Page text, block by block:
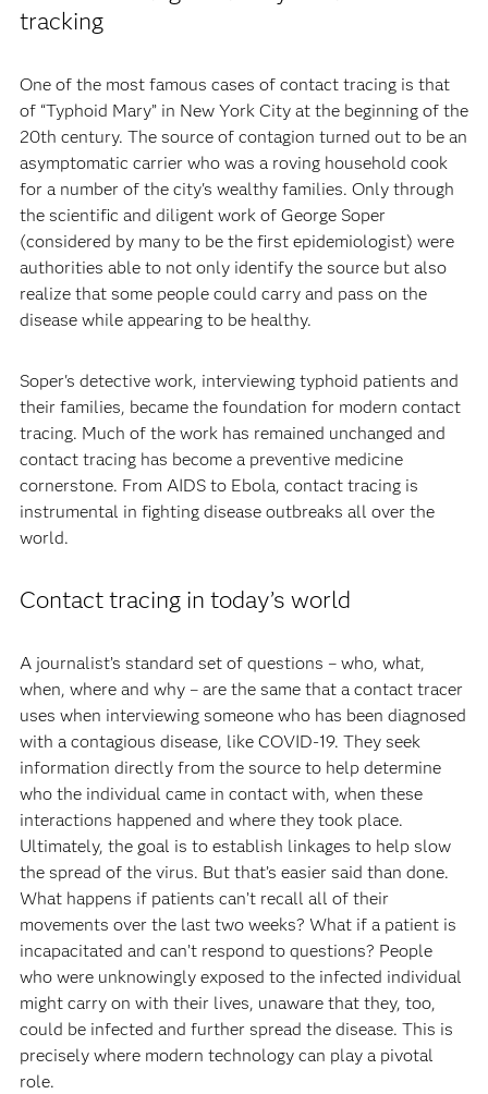
tracking
One of the most famous cases of contact tracing is that
of “Typhoid Mary” in New York City at the beginning of the
20th century. The source of contagion turned out to be an
asymptomatic carrier who was a roving household cook
for a number of the city's wealthy families. Only through
the scientific and diligent work of George Soper
(considered by many to be the first epidemiologist) were
authorities able to not only identify the source but also
realize that some people could carry and pass on the
disease while appearing to be healthy.
Soper's detective work, interviewing typhoid patients and
their families, became the foundation for modern contact
tracing. Much of the work has remained unchanged and
contact tracing has become a preventive medicine
cornerstone. From AIDS to Ebola, contact tracing is
instrumental in fighting disease outbreaks all over the
world.
Contact tracing in today’s world
A journalist’s standard set of questions – who, what,
when, where and why – are the same that a contact tracer
uses when interviewing someone who has been diagnosed
with a contagious disease, like COVID-19. They seek
information directly from the source to help determine
who the individual came in contact with, when these
interactions happened and where they took place.
Ultimately, the goal is to establish linkages to help slow
the spread of the virus. But that’s easier said than done.
What happens if patients can’t recall all of their
movements over the last two weeks? What if a patient is
incapacitated and can’t respond to questions? People
who were unknowingly exposed to the infected individual
might carry on with their lives, unaware that they, too,
could be infected and further spread the disease. This is
precisely where modern technology can play a pivotal
role.